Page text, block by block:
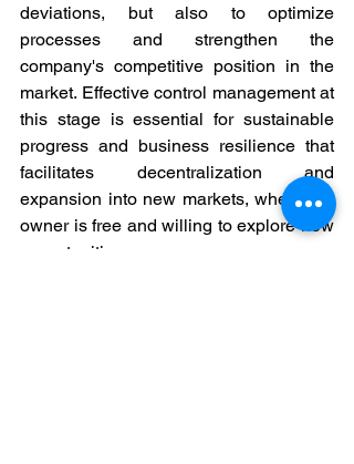
deviations, but also to optimize
processes and strengthen the
company's competitive position in the
market. Effective control management at
this stage is essential for sustainable
progress and business resilience that
facilitates decentralization and
expansion into new markets, where the
owner is free and willing to explore new
opportunities.